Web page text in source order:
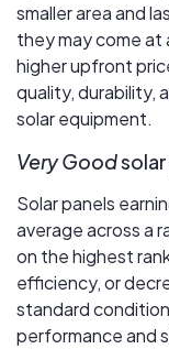
smaller area and
they may come at
higher upfront
quality, durability,
solar equipment.
Very Good
Solar panels
average across a
on the highest
efficiency, or
standard
performance and